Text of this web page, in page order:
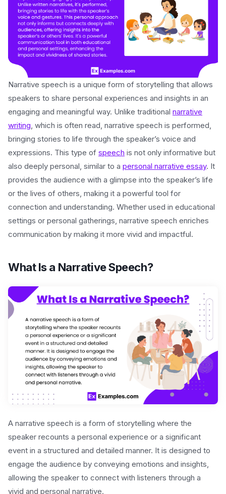
Narrative speech is a unique form of storytelling that allows
speakers to share personal experiences and insights in an
engaging and meaningful way. Unlike traditional narrative
writing, which is often read, narrative speech is performed,
bringing stories to life through the speaker’s voice and
expressions. This type of speech is not only informative but
also deeply personal, similar to a personal narrative essay. It
provides the audience with a glimpse into the speaker’s life
or the lives of others, making it a powerful tool for
connection and understanding. Whether used in educational
settings or personal gatherings, narrative speech enriches
communication by making it more vivid and impactful.
What Is a Narrative Speech?
A narrative speech is a form of storytelling where the
speaker recounts a personal experience or a significant
event in a structured and detailed manner. It is designed to
engage the audience by conveying emotions and insights,
allowing the speaker to connect with listeners through a
vivid and personal narrative.